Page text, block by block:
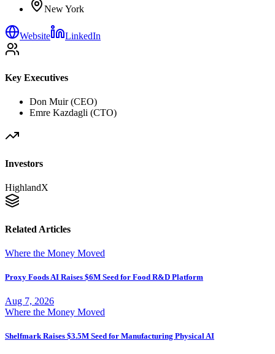
New York
Website LinkedIn
Key Executives
Don Muir (CEO)
Emre Kazdagli (CTO)
Investors
HighlandX
Related Articles
Where the Money Moved
Proxy Foods AI Raises $6M Seed for Food R&D Platform
Aug 7, 2026
Where the Money Moved
Shelfmark Raises $3.5M Seed for Manufacturing Physical AI